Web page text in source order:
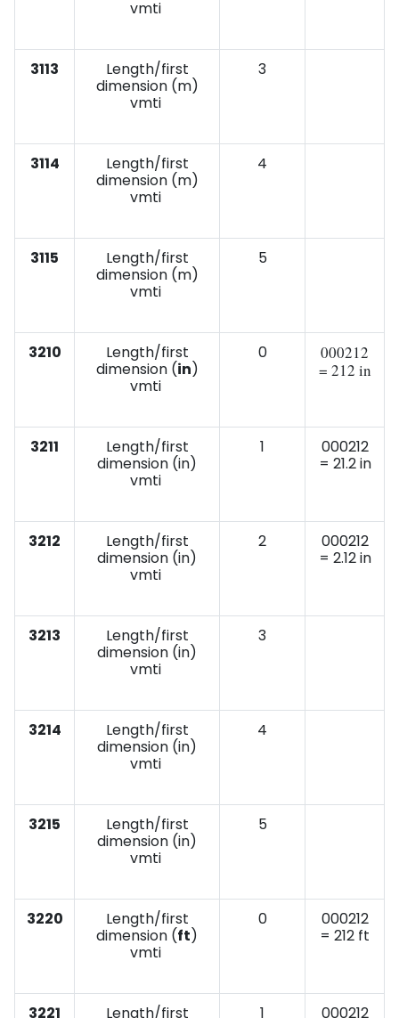
vmti
3113
Length/first
dimension (m)
vmti
3
3114
Length/first
dimension (m)
vmti
4
3115
Length/first
dimension (m)
vmti
5
3210
Length/first
dimension (in)
vmti
0
000212
= 212 in
3211
Length/first
dimension (in)
vmti
1
000212
= 21.2 in
3212
Length/first
dimension (in)
vmti
2
000212
= 2.12 in
3213
Length/first
dimension (in)
vmti
3
3214
Length/first
dimension (in)
vmti
4
3215
Length/first
dimension (in)
vmti
5
3220
Length/first
dimension (ft)
vmti
0
000212
= 212 ft
3221 Length/first 1 000212